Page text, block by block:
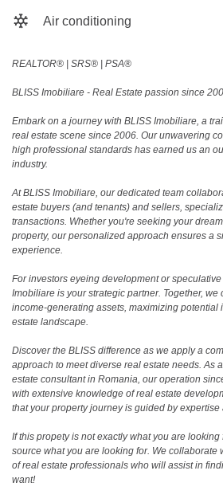
Air conditioning
REALTOR®️ | SRS®️ | PSA®️
BLISS Imobiliare - Real Estate passion since
Embark on a journey with BLISS Imobiliare, a
real estate scene since 2006. Our unwavering
high professional standards has earned us an
industry.
At BLISS Imobiliare, our dedicated team
estate buyers (and tenants) and sellers,
transactions. Whether you're seeking your
property, our personalized approach ensures a
experience.
For investors eyeing development or
Imobiliare is your strategic partner. Together, we
income-generating assets, maximizing potential
estate landscape.
Discover the BLISS difference as we apply a
approach to meet diverse real estate needs. As
estate consultant in Romania, our operation
with extensive knowledge of real estate
that your property journey is guided by expertise
If this propety is not exactly what you are looking
source what you are looking for. We collaborate
of real estate professionals who will assist in
want!